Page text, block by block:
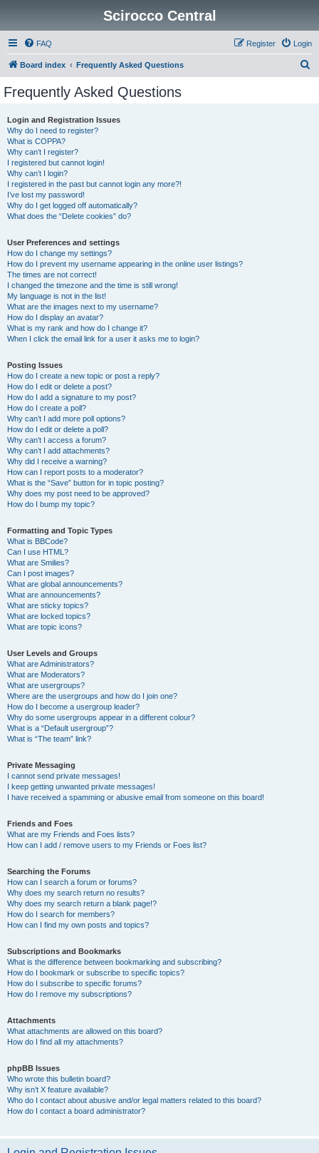
Scirocco Central
FAQ Login
Register
Board index Frequently Asked Questions
Frequently Asked Questions
Login and Registration Issues
Why do I need to register?
What is COPPA?
Why can’t I register?
I registered but cannot login!
Why can’t I login?
I registered in the past but cannot login any more?!
I’ve lost my password!
Why do I get logged off automatically?
What does the “Delete cookies” do?
User Preferences and settings
How do I change my settings?
How do I prevent my username appearing in the online user listings?
The times are not correct!
I changed the timezone and the time is still wrong!
My language is not in the list!
What are the images next to my username?
How do I display an avatar?
What is my rank and how do I change it?
When I click the email link for a user it asks me to login?
Posting Issues
How do I create a new topic or post a reply?
How do I edit or delete a post?
How do I add a signature to my post?
How do I create a poll?
Why can’t I add more poll options?
How do I edit or delete a poll?
Why can’t I access a forum?
Why can’t I add attachments?
Why did I receive a warning?
How can I report posts to a moderator?
What is the “Save” button for in topic posting?
Why does my post need to be approved?
How do I bump my topic?
Formatting and Topic Types
What is BBCode?
Can I use HTML?
What are Smilies?
Can I post images?
What are global announcements?
What are announcements?
What are sticky topics?
What are locked topics?
What are topic icons?
User Levels and Groups
What are Administrators?
What are Moderators?
What are usergroups?
Where are the usergroups and how do I join one?
How do I become a usergroup leader?
Why do some usergroups appear in a different colour?
What is a “Default usergroup”?
What is “The team” link?
Private Messaging
I cannot send private messages!
I keep getting unwanted private messages!
I have received a spamming or abusive email from someone on this board!
Friends and Foes
What are my Friends and Foes lists?
How can I add / remove users to my Friends or Foes list?
Searching the Forums
How can I search a forum or forums?
Why does my search return no results?
Why does my search return a blank page!?
How do I search for members?
How can I find my own posts and topics?
Subscriptions and Bookmarks
What is the difference between bookmarking and subscribing?
How do I bookmark or subscribe to specific topics?
How do I subscribe to specific forums?
How do I remove my subscriptions?
Attachments
What attachments are allowed on this board?
How do I find all my attachments?
phpBB Issues
Who wrote this bulletin board?
Why isn’t X feature available?
Who do I contact about abusive and/or legal matters related to this board?
How do I contact a board administrator?